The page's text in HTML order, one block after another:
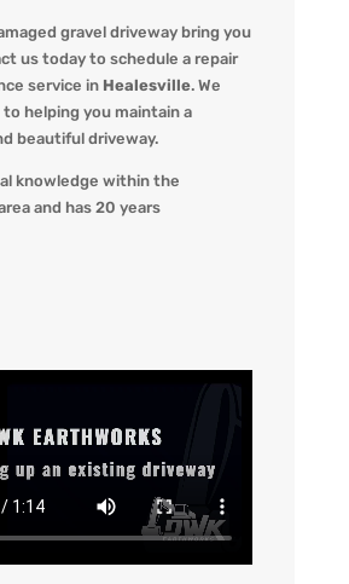
gravel driveway bring you
us today to schedule a repair
service in Healesville. We
helping you maintain a
beautiful driveway.
knowledge within the
and has 20 years